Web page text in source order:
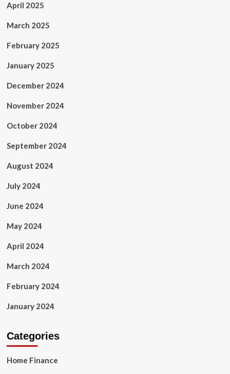
April 2025
March 2025
February 2025
January 2025
December 2024
November 2024
October 2024
September 2024
August 2024
July 2024
June 2024
May 2024
April 2024
March 2024
February 2024
January 2024
Categories
Home Finance